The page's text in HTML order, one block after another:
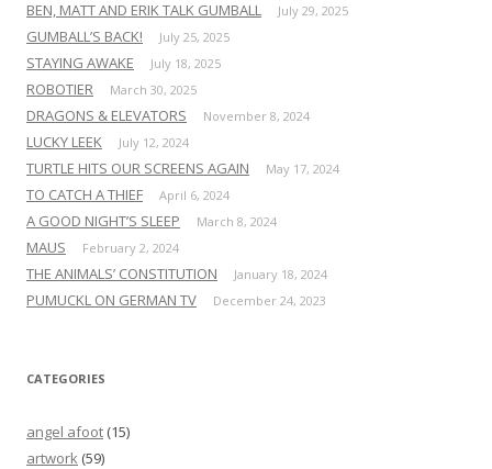
BEN, MATT AND ERIK TALK GUMBALL July 29, 2025
GUMBALL’S BACK! July 25, 2025
STAYING AWAKE July 18, 2025
ROBOTIER March 30, 2025
DRAGONS & ELEVATORS November 8, 2024
LUCKY LEEK July 12, 2024
TURTLE HITS OUR SCREENS AGAIN May 17, 2024
TO CATCH A THIEF April 6, 2024
A GOOD NIGHT’S SLEEP March 8, 2024
MAUS February 2, 2024
THE ANIMALS’ CONSTITUTION January 18, 2024
PUMUCKL ON GERMAN TV December 24, 2023
CATEGORIES
angel afoot (15)
artwork (59)